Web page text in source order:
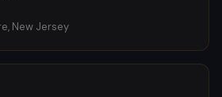
New Jersey